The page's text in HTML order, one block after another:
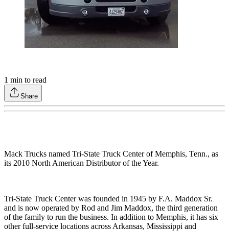
1 min to read
Share
Mack Trucks named Tri-State Truck Center of Memphis, Tenn., as
its 2010 North American Distributor of the Year.
Tri-State Truck Center was founded in 1945 by F.A. Maddox Sr.
and is now operated by Rod and Jim Maddox, the third generation
of the family to run the business. In addition to Memphis, it has six
other full-service locations across Arkansas, Mississippi and